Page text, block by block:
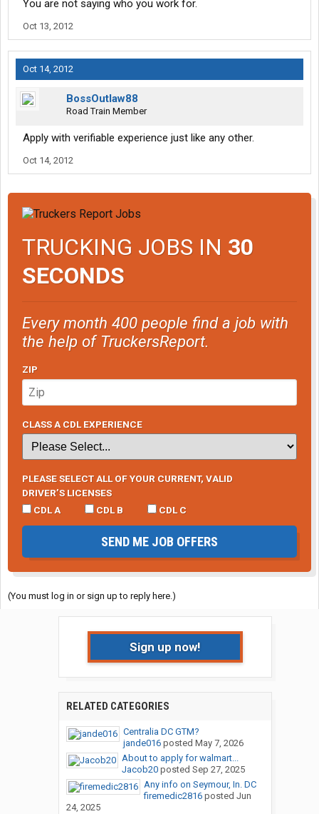
You are not saying who you work for.
Oct 13, 2012
Oct 14, 2012
BossOutlaw88
Road Train Member
Apply with verifiable experience just like any other.
Oct 14, 2012
TRUCKING JOBS IN 30
SECONDS
Every month 400 people find a job with
the help of TruckersReport.
ZIP
CLASS A CDL EXPERIENCE
PLEASE SELECT ALL OF YOUR CURRENT, VALID
DRIVER’S LICENSES
CDL A
CDL B CDL C
SEND ME JOB OFFERS
(You must log in or sign up to reply here.)
Sign up now!
RELATED CATEGORIES
Centralia DC GTM?
jande016posted May 7, 2026
About to apply for walmart...
Jacob20posted Sep 27, 2025
Any info on Seymour, In. DC
firemedic2816posted Jun
24, 2025